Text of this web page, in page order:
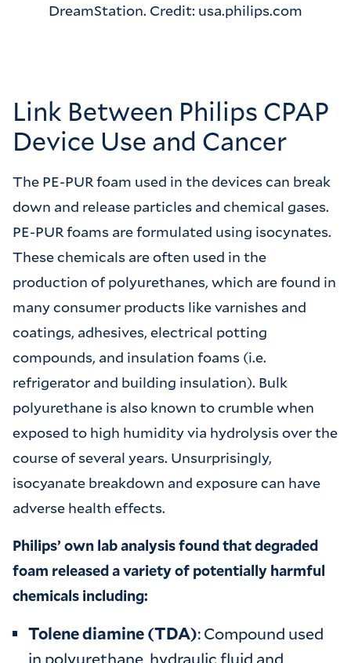
DreamStation. Credit: usa.philips.com
Link Between Philips CPAP
Device Use and Cancer
The PE-PUR foam used in the devices can break
down and release particles and chemical gases.
PE-PUR foams are formulated using isocynates.
These chemicals are often used in the
production of polyurethanes, which are found in
many consumer products like varnishes and
coatings, adhesives, electrical potting
compounds, and insulation foams (i.e.
refrigerator and building insulation). Bulk
polyurethane is also known to crumble when
exposed to high humidity via hydrolysis over the
course of several years. Unsurprisingly,
isocyanate breakdown and exposure can have
adverse health effects.
Philips’ own lab analysis found that degraded
foam released a variety of potentially harmful
chemicals including:
Tolene diamine (TDA): Compound used
in polyurethane, hydraulic fluid and